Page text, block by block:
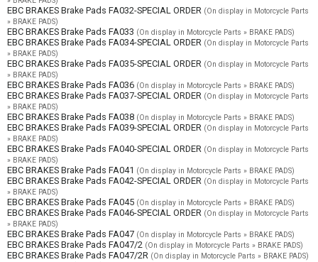
EBC BRAKES Brake Pads FA032-SPECIAL ORDER (On display in Motorcycle Parts
» BRAKE PADS)
EBC BRAKES Brake Pads FA033 (On display in Motorcycle Parts » BRAKE PADS)
EBC BRAKES Brake Pads FA034-SPECIAL ORDER (On display in Motorcycle Parts
» BRAKE PADS)
EBC BRAKES Brake Pads FA035-SPECIAL ORDER (On display in Motorcycle Parts
» BRAKE PADS)
EBC BRAKES Brake Pads FA036 (On display in Motorcycle Parts » BRAKE PADS)
EBC BRAKES Brake Pads FA037-SPECIAL ORDER (On display in Motorcycle Parts
» BRAKE PADS)
EBC BRAKES Brake Pads FA038 (On display in Motorcycle Parts » BRAKE PADS)
EBC BRAKES Brake Pads FA039-SPECIAL ORDER (On display in Motorcycle Parts
» BRAKE PADS)
EBC BRAKES Brake Pads FA040-SPECIAL ORDER (On display in Motorcycle Parts
» BRAKE PADS)
EBC BRAKES Brake Pads FA041 (On display in Motorcycle Parts » BRAKE PADS)
EBC BRAKES Brake Pads FA042-SPECIAL ORDER (On display in Motorcycle Parts
» BRAKE PADS)
EBC BRAKES Brake Pads FA045 (On display in Motorcycle Parts » BRAKE PADS)
EBC BRAKES Brake Pads FA046-SPECIAL ORDER (On display in Motorcycle Parts
» BRAKE PADS)
EBC BRAKES Brake Pads FA047 (On display in Motorcycle Parts » BRAKE PADS)
EBC BRAKES Brake Pads FA047/2 (On display in Motorcycle Parts » BRAKE PADS)
EBC BRAKES Brake Pads FA047/2R (On display in Motorcycle Parts » BRAKE PADS)